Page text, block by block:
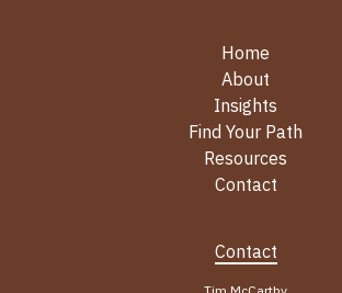
Home
About
Insights
Find Your Path
Resources
Contact
Contact